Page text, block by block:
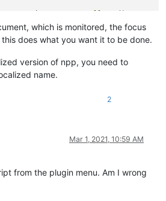
()
which is monitored, the focus
does what you want it to be done.
version of npp, you need to
name.
2
Mar 1, 2021, 10:59 AM
from the plugin menu. Am I wrong